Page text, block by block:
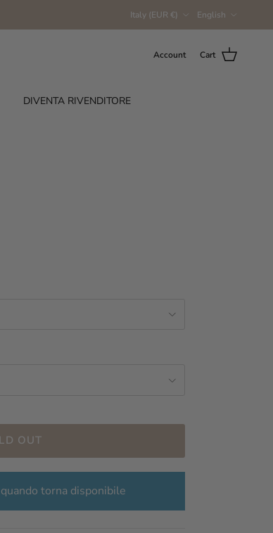
Italy (EUR €) English
Account Cart
DIVENTA RIVENDITORE
OUT
torna disponibile